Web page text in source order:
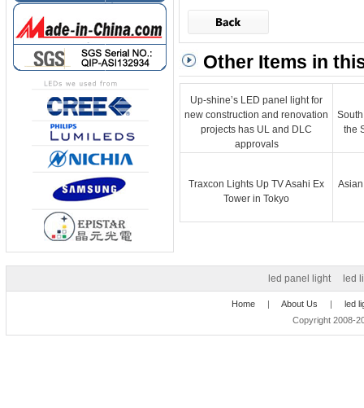
Other Items in
Up-shine’s LED panel light for
new construction and renovation
projects has UL and DLC
approvals
the
Traxcon Lights Up TV Asahi Ex
Tower in Tokyo
led panel light led
Home | About Us | led
Copyright 2008-